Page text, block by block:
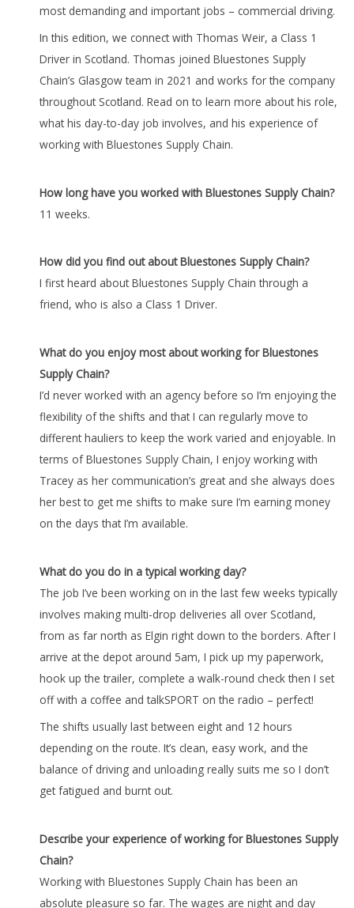
most demanding and important jobs – commercial driving.
In this edition, we connect with Thomas Weir, a Class 1
Driver in Scotland. Thomas joined Bluestones Supply
Chain’s Glasgow team in 2021 and works for the company
throughout Scotland. Read on to learn more about his role,
what his day-to-day job involves, and his experience of
working with Bluestones Supply Chain.
How long have you worked with Bluestones Supply Chain?
11 weeks.
How did you find out about Bluestones Supply Chain?
I first heard about Bluestones Supply Chain through a
friend, who is also a Class 1 Driver.
What do you enjoy most about working for Bluestones
Supply Chain?
I’d never worked with an agency before so I’m enjoying the
flexibility of the shifts and that I can regularly move to
different hauliers to keep the work varied and enjoyable. In
terms of Bluestones Supply Chain, I enjoy working with
Tracey as her communication’s great and she always does
her best to get me shifts to make sure I’m earning money
on the days that I’m available.
What do you do in a typical working day?
The job I’ve been working on in the last few weeks typically
involves making multi-drop deliveries all over Scotland,
from as far north as Elgin right down to the borders. After I
arrive at the depot around 5am, I pick up my paperwork,
hook up the trailer, complete a walk-round check then I set
off with a coffee and talkSPORT on the radio – perfect!
The shifts usually last between eight and 12 hours
depending on the route. It’s clean, easy work, and the
balance of driving and unloading really suits me so I don’t
get fatigued and burnt out.
Describe your experience of working for Bluestones Supply
Chain?
Working with Bluestones Supply Chain has been an
absolute pleasure so far. The wages are night and day